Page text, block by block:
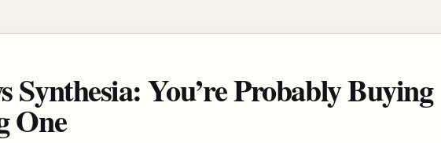
Synthesia: You’re Probably Buying
One